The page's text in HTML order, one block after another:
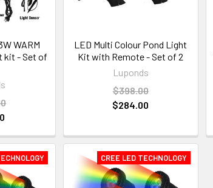
WARM
kit - Set of
LED Multi Colour Pond Light
Kit with Remote - Set of 2
Luponds
$398.00
$284.00
CREE LED TECHNOLOGY